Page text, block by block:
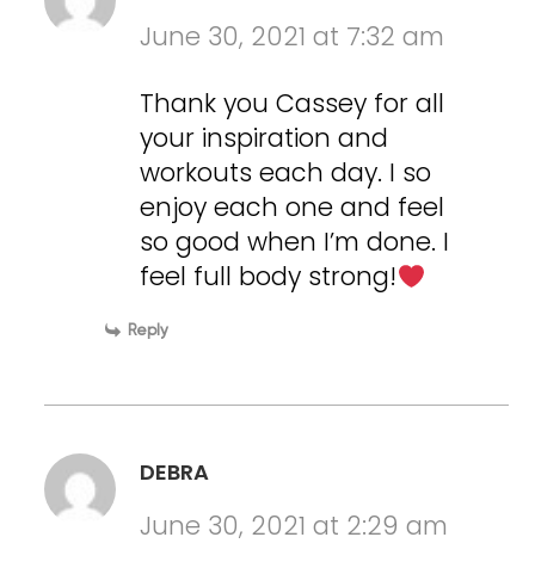
June 30, 2021 at 7:32 am
Thank you Cassey for all
your inspiration and
workouts each day. I so
enjoy each one and feel
so good when I’m done. I
feel full body strong!
Reply
DEBRA
June 30, 2021 at 2:29 am